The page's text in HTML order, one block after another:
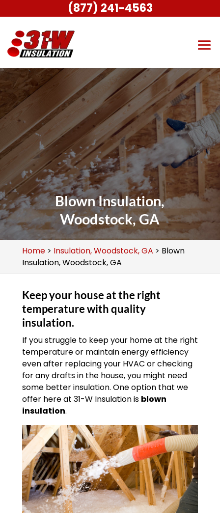
Blown Insulation,
Woodstock, GA
Home> Insulation, Woodstock, GA > Blown
Insulation, Woodstock, GA
Keep your house at the right
temperature with quality
insulation.
If you struggle to keep your home at the right
temperature or maintain energy efficiency
even after replacing your HVAC or checking
for any drafts in the house, you might need
some better insulation. One option that we
offer here at 31-W Insulation is blown
insulation.
(877) 241-4563